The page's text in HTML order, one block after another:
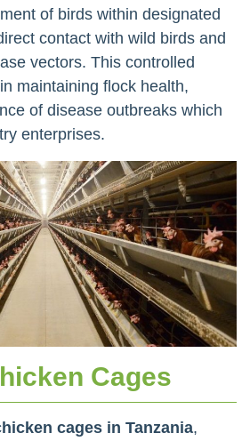
of birds within designated
contact with wild birds and
vectors. This controlled
maintaining flock health,
of disease outbreaks which
enterprises.
Cages
cages in Tanzania,